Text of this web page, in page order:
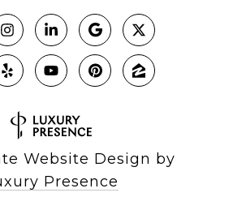
Website Design by
Presence